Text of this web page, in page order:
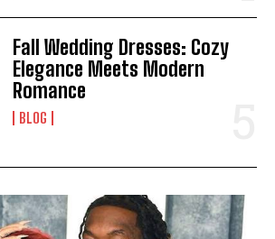
Fall Wedding Dresses: Cozy
Elegance Meets Modern
Romance
BLOG